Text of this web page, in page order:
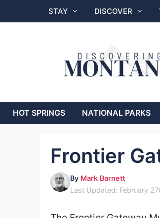
to
STAY DISCOVER
HOT SPRINGS NATIONAL PARKS
Frontier
By Mark Barnett
Last Updated: February